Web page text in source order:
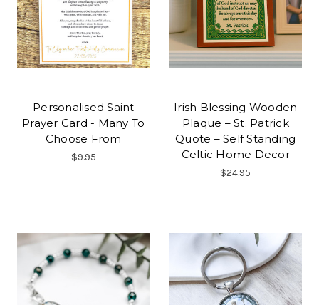
Personalised Saint
Prayer Card - Many To
Choose From
$9.95
Irish Blessing Wooden
Plaque – St. Patrick
Quote – Self Standing
Celtic Home Decor
$24.95